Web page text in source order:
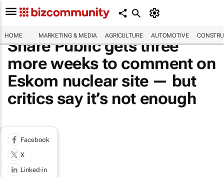
HOME MARKETING & MEDIA AGRICULTURE AUTOMOTIVE
Share Public gets three
more weeks to comment on
Eskom nuclear site — but
critics say it’s not enough
Facebook
X
Linked-in